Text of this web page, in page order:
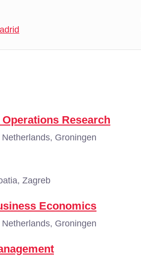
Research
Netherlands, Groningen
Zagreb
Economics
Netherlands, Groningen